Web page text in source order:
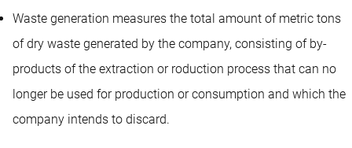
Waste generation measures the total amount of metric tons
of dry waste generated by the company, consisting of by-
products of the extraction or roduction process that can no
longer be used for production or consumption and which the
company intends to discard.